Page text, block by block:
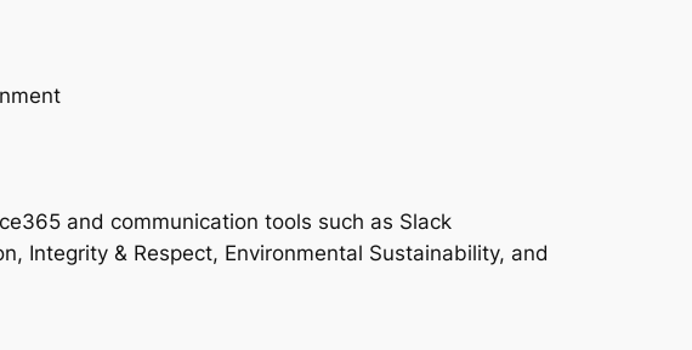
and communication tools such as Slack
Integrity & Respect, Environmental Sustainability, and